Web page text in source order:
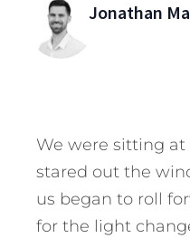
Jonathan
We were sitting
stared out the
us began to roll
for the light